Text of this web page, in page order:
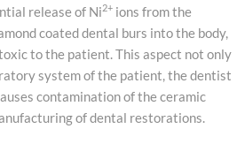
release of Ni2+ ions from the
coated dental burs into the body,
to the patient. This aspect not only
system of the patient, the dentist
contamination of the ceramic
of dental restorations.